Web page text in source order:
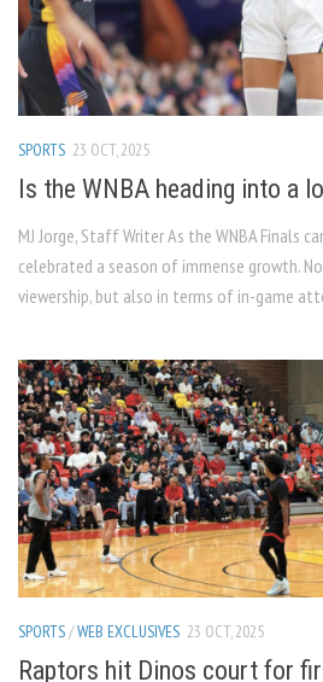
SPORTS 23 OCT, 2025
Is the WNBA heading into a
MJ Jorge, Staff Writer As the WNBA Finals
celebrated a season of immense growth.
viewership, but also in terms of in-game
SPORTS/WEB EXCLUSIVES 23 OCT, 2025
Raptors hit Dinos court for